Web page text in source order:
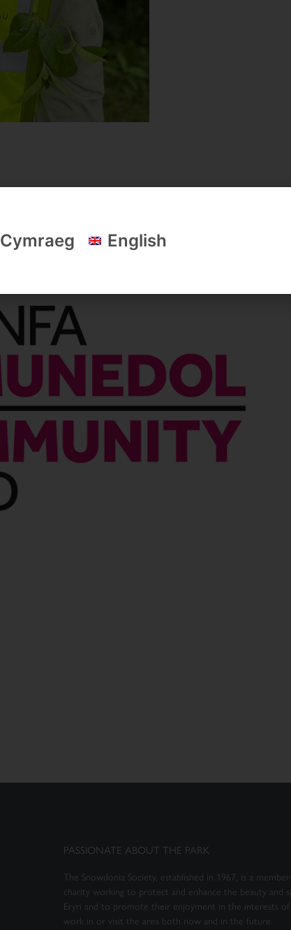
PASSIONATE ABOUT THE PARK
The Snowdonia Society, established in 1967, is a
charity working to protect and enhance the beauty and
Eryri and to promote their enjoyment in the interests of
work in or visit the area both now and in the future.
Cymraeg English